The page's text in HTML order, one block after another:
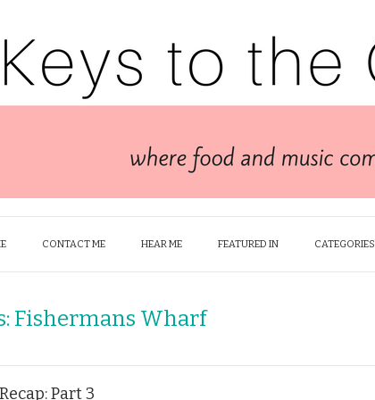
CONTACT ME HEAR ME FEATURED IN CATEGORIES
Fishermans Wharf
Part 3